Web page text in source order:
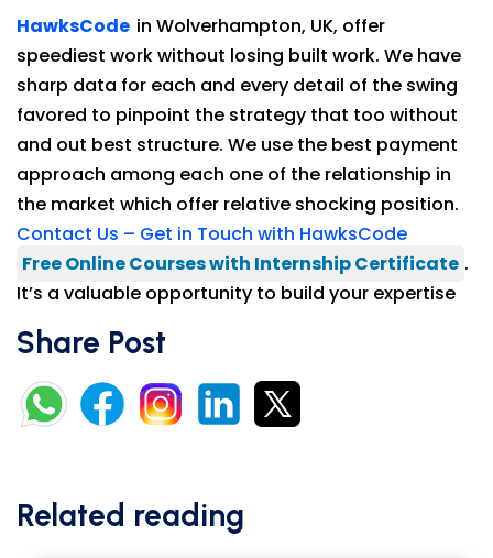
HawksCode in Wolverhampton, UK, offer
speediest work without losing built work. We have
sharp data for each and every detail of the swing
favored to pinpoint the strategy that too without
and out best structure. We use the best payment
approach among each one of the relationship in
the market which offer relative shocking position.
Contact Us – Get in Touch with HawksCode
Free Online Courses with Internship Certificate .
It’s a valuable opportunity to build your expertise
Share Post
Related reading